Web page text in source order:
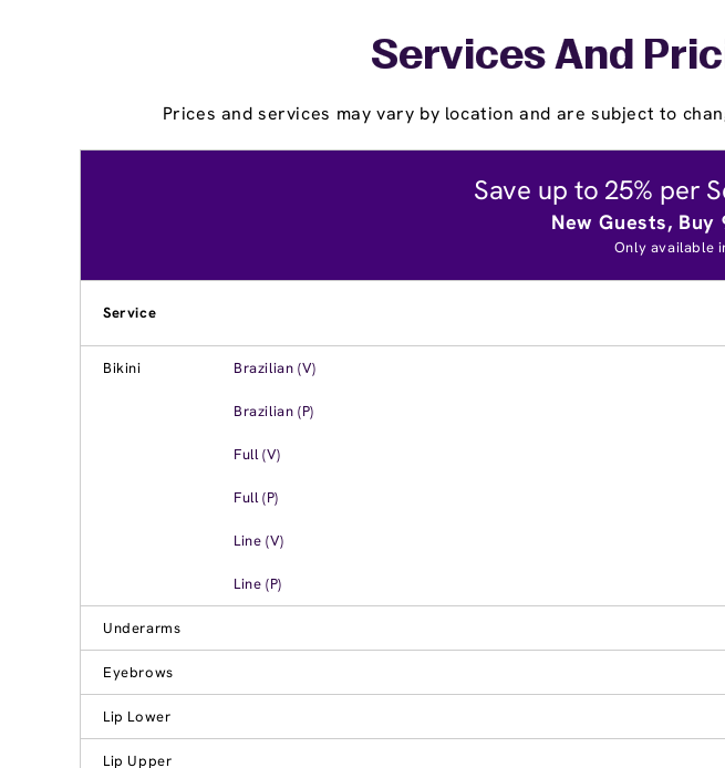
Services And
Prices and services may vary by location and are subject to
Save up to 25% per
New Guests, Buy
Only available
Service
Bikini Brazilian (V)
Brazilian (P)
Full (V)
Full (P)
Line (V)
Line (P)
Underarms
Eyebrows
Lip Lower
Lip Upper